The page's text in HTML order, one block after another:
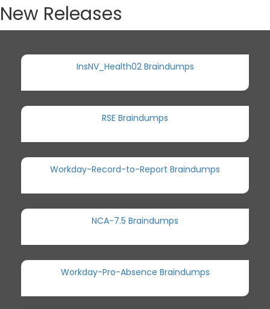
New Releases
InsNV_Health02 Braindumps
RSE Braindumps
Workday-Record-to-Report Braindumps
NCA-7.5 Braindumps
Workday-Pro-Absence Braindumps